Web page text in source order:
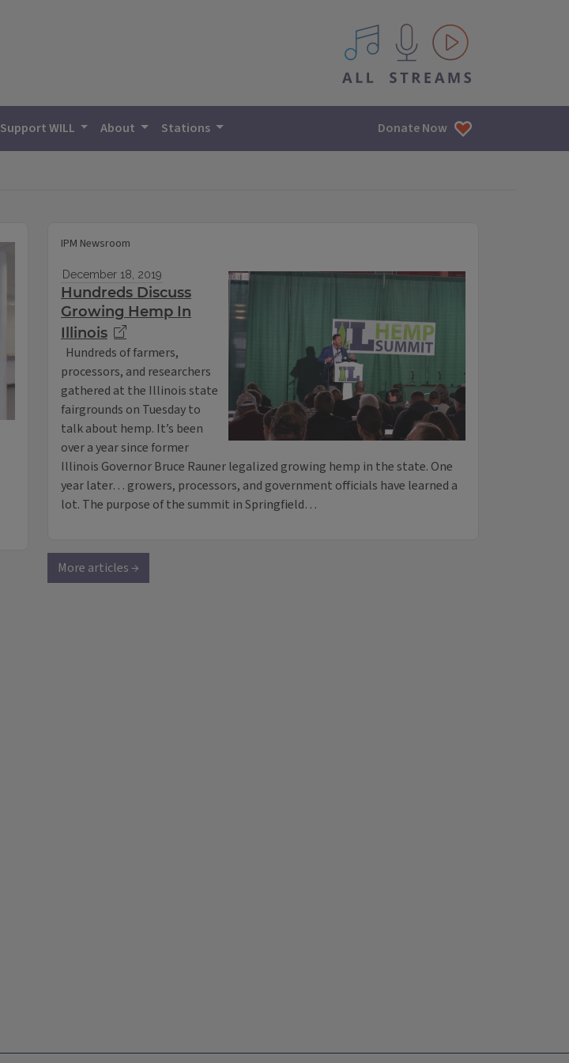
All IPM content streams
Support WILL About Stations Donate Now
IPM Newsroom
December 18, 2019
Hundreds Discuss
Growing Hemp In
Illinois
Hundreds of farmers,
processors, and researchers
gathered at the Illinois state
fairgrounds on Tuesday to
talk about hemp. It’s been
over a year since former
Illinois Governor Bruce Rauner legalized growing hemp in the state. One
year later… growers, processors, and government officials have learned a
lot. The purpose of the summit in Springfield…
More articles →